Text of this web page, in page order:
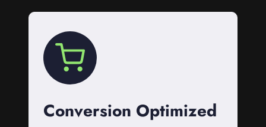
Conversion Optimized